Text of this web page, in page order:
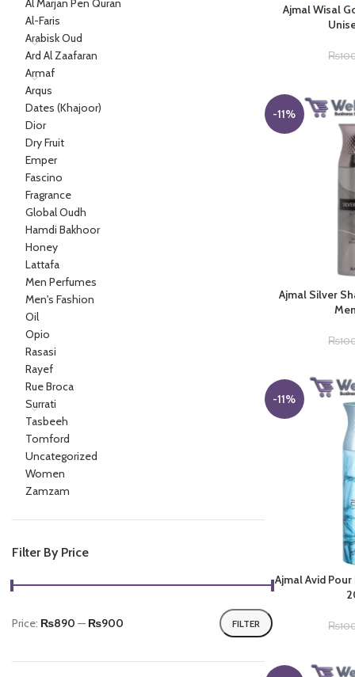
Al Marjan Pen Quran
Al-Faris
Arabisk Oud
Ard Al Zaafaran
Armaf
Arqus
Dates (Khajoor)
Dior
Dry Fruit
Emper
Fascino
Fragrance
Global Oudh
Hamdi Bakhoor
Honey
Lattafa
Men Perfumes
Men's Fashion
Oil
Opio
Rasasi
Rayef
Rue Broca
Surrati
Tasbeeh
Tomford
Uncategorized
Women
Zamzam
Filter By Price
Min
Max
FILTER
Price: ₨890 — ₨900
Ajmal Wisal
₨
-11%
Ajmal Silver
₨
-11%
Ajmal Avid
₨